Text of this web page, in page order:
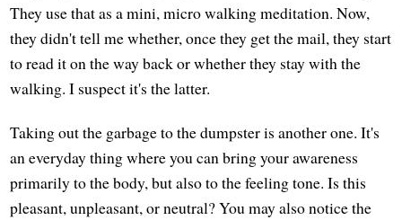
They use that as a mini, micro walking meditation. Now,
they didn't tell me whether, once they get the mail, they start
to read it on the way back or whether they stay with the
walking. I suspect it's the latter.
Taking out the garbage to the dumpster is another one. It's
an everyday thing where you can bring your awareness
primarily to the body, but also to the feeling tone. Is this
pleasant, unpleasant, or neutral? You may also notice the